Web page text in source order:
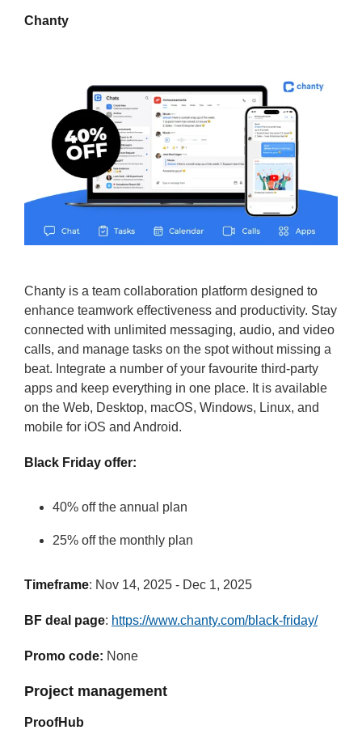
Chanty
Chanty is a team collaboration platform designed to
enhance teamwork effectiveness and productivity. Stay
connected with unlimited messaging, audio, and video
calls, and manage tasks on the spot without missing a
beat. Integrate a number of your favourite third-party
apps and keep everything in one place. It is available
on the Web, Desktop, macOS, Windows, Linux, and
mobile for iOS and Android.
Black Friday offer:
40% off the annual plan
25% off the monthly plan
Timeframe: Nov 14, 2025 - Dec 1, 2025
BF deal page: https://www.chanty.com/black-friday/
Promo code: None
Project management
ProofHub